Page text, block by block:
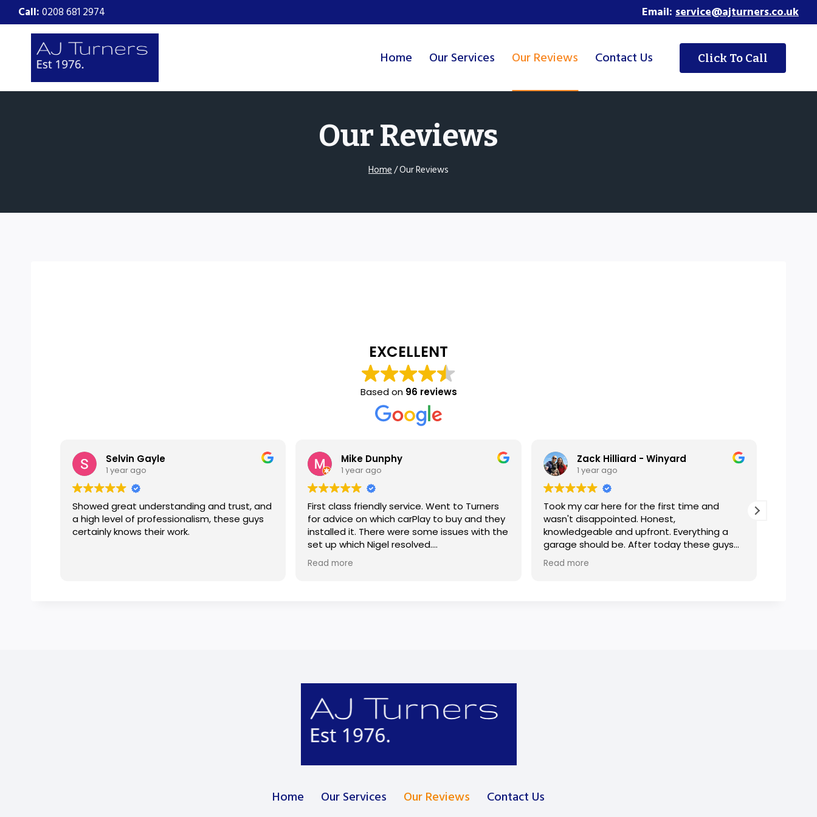
Skip
to
Call:0208 681 2974 Email: service@ajturners.co.uk
Home Our Services Our Reviews Contact Us Click To Call
Our Reviews
Home/Our Reviews
EXCELLENT
Based on 96 reviews
Selvin Gayle
1 year ago
Showed great understanding and trust, and
a high level of professionalism, these guys
certainly knows their work.
Mike Dunphy
1 year ago
First class friendly service. Went to Turners
for advice on which carPlay to buy and they
installed it. There were some issues with the
set up which Nigel resolved.
Also used Turners to fix a broken door lock.
Read more
Zack Hilliard - Winyard
1 year ago
Took my car here for the first time and
wasn't disappointed. Honest,
knowledgeable and upfront. Everything a
garage should be. After today these guys
will be my go to. Cheers fellas.
Read more
Home Our Services Our Reviews Contact Us